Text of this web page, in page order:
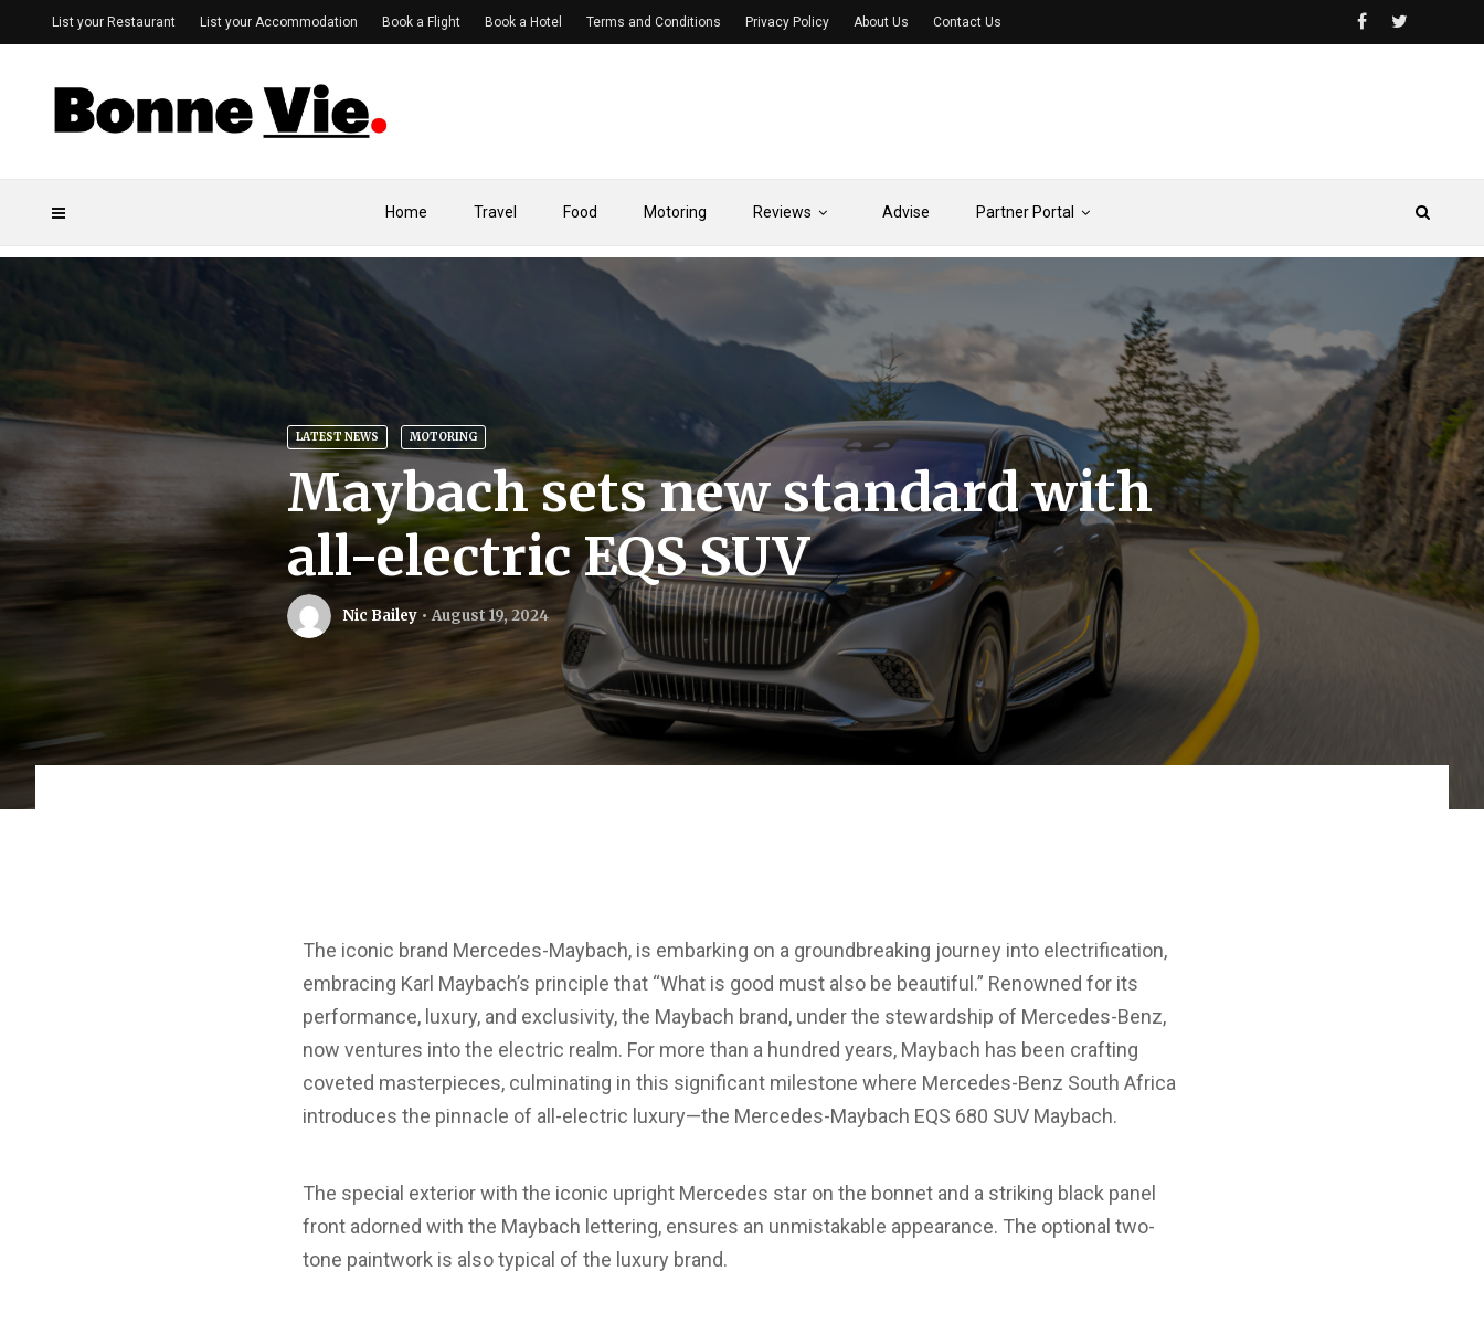
Home Travel Food Motoring Reviews Advise Partner Portal
List your Restaurant List your Accommodation Book a Flight Book a Hotel Terms and Conditions Privacy Policy About Us Contact Us
LATEST NEWS MOTORING
Maybach sets new standard with
all-electric EQS SUV
Nic Bailey August 19, 2024
The iconic brand Mercedes-Maybach, is embarking on a groundbreaking journey into electrification,
embracing Karl Maybach’s principle that “What is good must also be beautiful.” Renowned for its
performance, luxury, and exclusivity, the Maybach brand, under the stewardship of Mercedes-Benz,
now ventures into the electric realm. For more than a hundred years, Maybach has been crafting
coveted masterpieces, culminating in this significant milestone where Mercedes-Benz South Africa
introduces the pinnacle of all-electric luxury—the Mercedes-Maybach EQS 680 SUV Maybach.
The special exterior with the iconic upright Mercedes star on the bonnet and a striking black panel
front adorned with the Maybach lettering, ensures an unmistakable appearance. The optional two-
tone paintwork is also typical of the luxury brand.